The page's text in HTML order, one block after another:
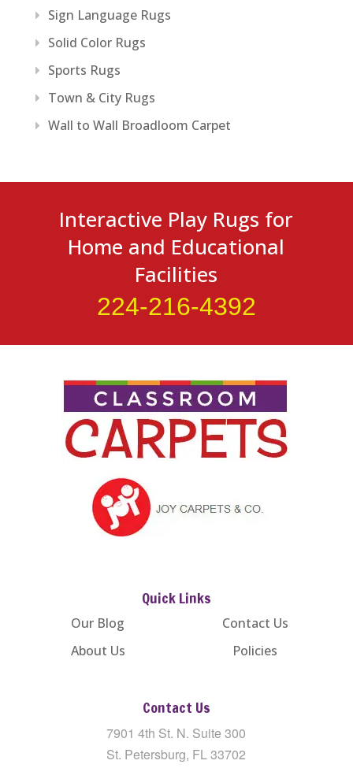
Sign Language Rugs
Solid Color Rugs
Sports Rugs
Town & City Rugs
Wall to Wall Broadloom Carpet
Interactive Play Rugs for
Home and Educational
Facilities
224-216-4392
Quick Links
Our Blog
About Us
Contact Us
Policies
Contact Us
7901 4th St. N. Suite 300
St. Petersburg, FL 33702